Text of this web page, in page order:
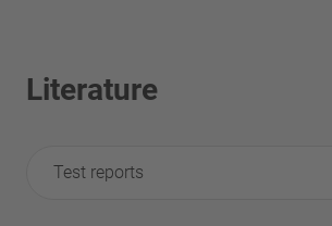
Literature
Test reports